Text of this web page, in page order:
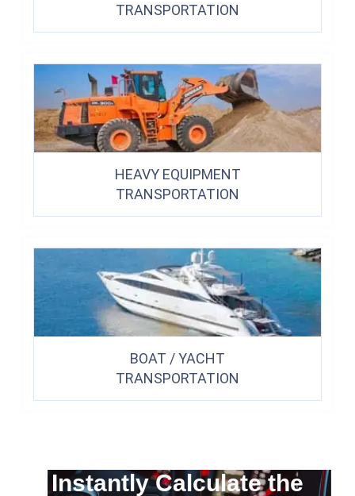
TRANSPORTATION
HEAVY EQUIPMENT
TRANSPORTATION
BOAT / YACHT
TRANSPORTATION
Instantly Calculate the